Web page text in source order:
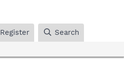
Register Search